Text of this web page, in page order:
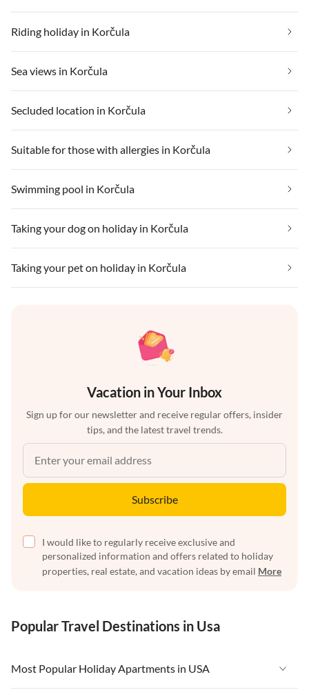
Riding holiday in Korčula
Sea views in Korčula
Secluded location in Korčula
Suitable for those with allergies in Korčula
Swimming pool in Korčula
Taking your dog on holiday in Korčula
Taking your pet on holiday in Korčula
Vacation in Your Inbox
Sign up for our newsletter and receive regular offers, insider
tips, and the latest travel trends.
Subscribe
I would like to regularly receive exclusive and
personalized information and offers related to holiday
properties, real estate, and vacation ideas by email More
Popular Travel Destinations in Usa
Most Popular Holiday Apartments in USA